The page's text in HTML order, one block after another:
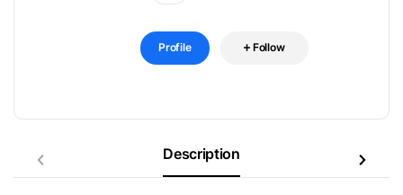
Profile Follow
Description